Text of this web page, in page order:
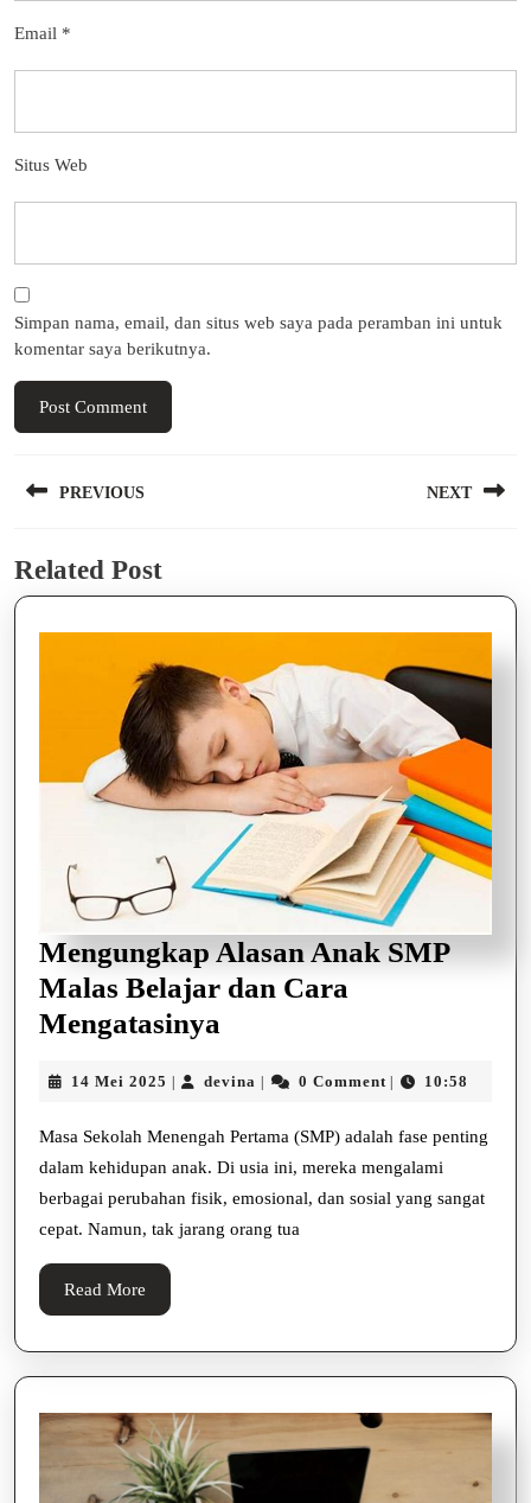
Email *
Situs Web
Simpan nama, email, dan situs web saya pada peramban ini untuk
komentar saya berikutnya.
pos
PREVIOUS
post:
NEXT
Related Post
Mengungkap Alasan Anak SMP
Malas Belajar dan Cara
Mengatasinya
Anak
SMP
Malas
Belajar
dan
14 Mei 2025 14
| devina devina
| 0 Comment | 10:58
Masa Sekolah Menengah Pertama (SMP) adalah fase penting
dalam kehidupan anak. Di usia ini, mereka mengalami
berbagai perubahan fisik, emosional, dan sosial yang sangat
cepat. Namun, tak jarang orang tua
Read More
More